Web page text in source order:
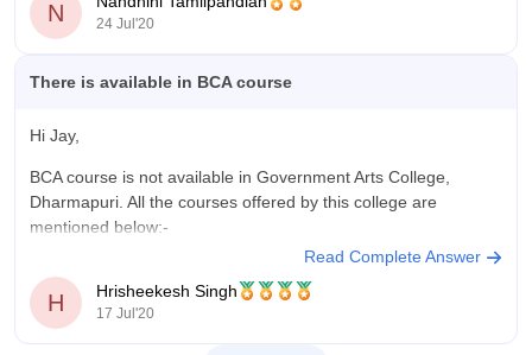
N 24 Jul'20
There is available in BCA course
Hi Jay,
BCA course is not available in Government Arts College,
Dharmapuri. All the courses offered by this college are
mentioned below:-
B.Com (//B.Com) courses
B.B.A courses
Read Complete Answer
H Hrisheekesh Singh
17 Jul'20